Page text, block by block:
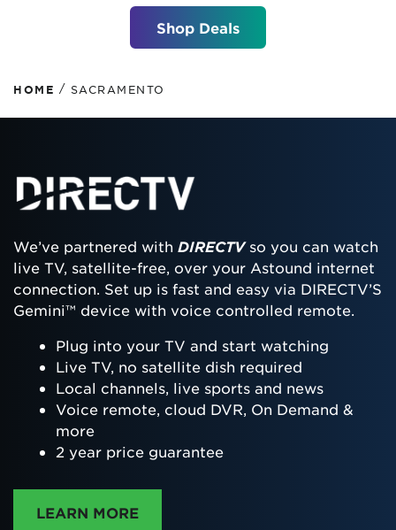
Shop Deals
HOME / SACRAMENTO
We’ve partnered with DIRECTVso you can watch
live TV, satellite-free, over your Astound internet
connection. Set up is fast and easy via DIRECTV’S
Gemini™ device with voice controlled remote.
Plug into your TV and start watching
Live TV, no satellite dish required
Local channels, live sports and news
Voice remote, cloud DVR, On Demand &
more
2 year price guarantee
LEARN MOREABOUT DIRECTTV